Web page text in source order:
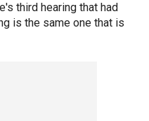
third hearing that had
is the same one that is